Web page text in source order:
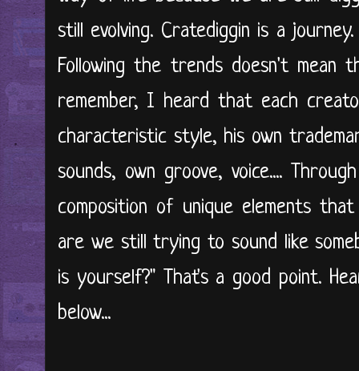
still evolving. Cratediggin is a
Following the trends doesn't mean
remember, I heard that each
characteristic style, his own
sounds, own groove, voice....
composition of unique elements
are we still trying to sound like
is yourself?" That's a good point.
below...